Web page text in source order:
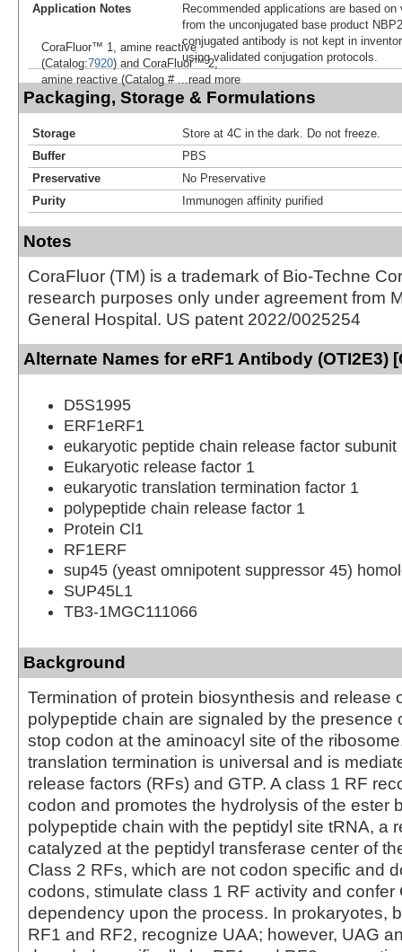
CoraFluor™ 1, amine reactive
(Catalog:7920) and CoraFluor™ 2,
amine reactive (Catalog #...read more
Application Notes
Recommended applications are based
from the unconjugated base product
conjugated antibody is not kept in
using validated conjugation protocols.
Packaging, Storage & Formulations
Storage
Store at 4C in the dark. Do not freeze.
Buffer
PBS
Preservative
No Preservative
Purity
Immunogen affinity purified
Notes
CoraFluor (TM) is a trademark of Bio-Techne
research purposes only under agreement from
General Hospital. US patent 2022/0025254
Alternate Names for eRF1 Antibody (OTI2E3)
D5S1995
ERF1eRF1
eukaryotic peptide chain release factor subunit
Eukaryotic release factor 1
eukaryotic translation termination factor 1
polypeptide chain release factor 1
Protein Cl1
RF1ERF
sup45 (yeast omnipotent suppressor 45)
SUP45L1
TB3-1MGC111066
Background
Termination of protein biosynthesis and release
polypeptide chain are signaled by the presence
stop codon at the aminoacyl site of the
translation termination is universal and is
release factors (RFs) and GTP. A class 1 RF
codon and promotes the hydrolysis of the ester
polypeptide chain with the peptidyl site tRNA, a
catalyzed at the peptidyl transferase center of
Class 2 RFs, which are not codon specific and
codons, stimulate class 1 RF activity and confer
dependency upon the process. In prokaryotes,
RF1 and RF2, recognize UAA; however, UAG